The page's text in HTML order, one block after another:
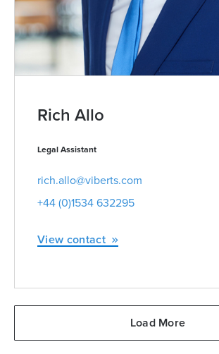
Rich Allo
Legal Assistant
rich.allo@viberts.com
+44 (0)1534 632295
View contact
Load More